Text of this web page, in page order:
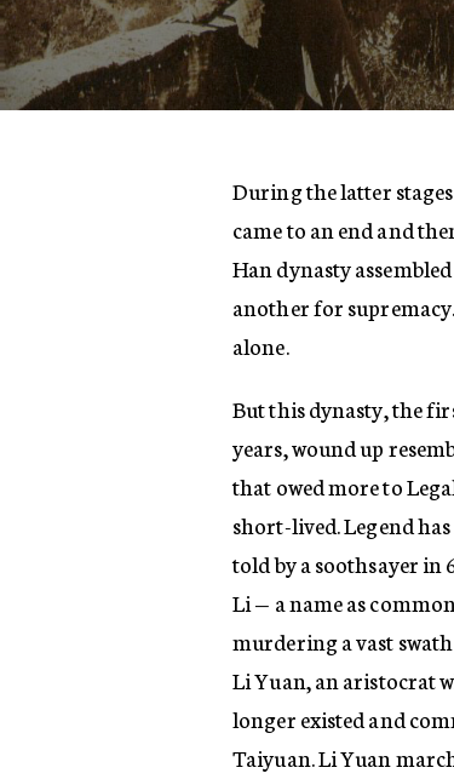
During the latter
came to an end and
Han dynasty
another for
alone.
But this dynasty, the
years, wound up
that owed more to
short-lived. Legend
told by a soothsayer in
Li — a name as
murdering a vast
Li Yuan, an aristocrat
longer existed and
Taiyuan. Li Yuan